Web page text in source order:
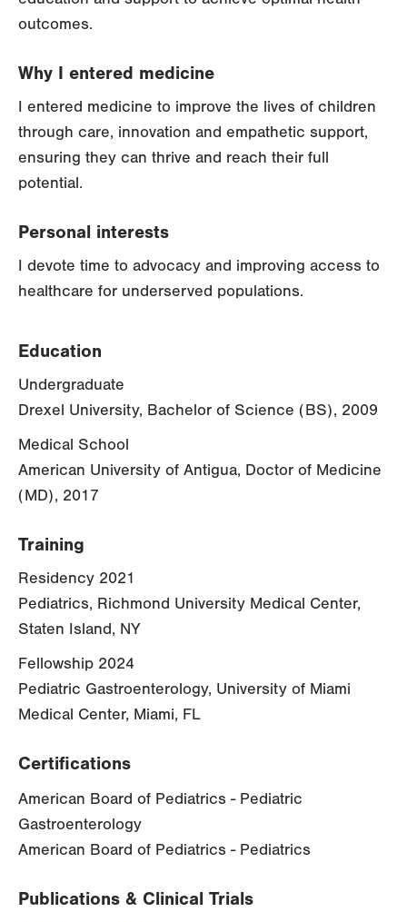
outcomes.
Why I entered medicine
I entered medicine to improve the lives of children
through care, innovation and empathetic support,
ensuring they can thrive and reach their full
potential.
Personal interests
I devote time to advocacy and improving access to
healthcare for underserved populations.
Education
Undergraduate
Drexel University, Bachelor of Science (BS), 2009
Medical School
American University of Antigua, Doctor of Medicine
(MD), 2017
Training
Residency 2021
Pediatrics, Richmond University Medical Center,
Staten Island, NY
Fellowship 2024
Pediatric Gastroenterology, University of Miami
Medical Center, Miami, FL
Certifications
American Board of Pediatrics - Pediatric
Gastroenterology
American Board of Pediatrics - Pediatrics
Publications & Clinical Trials